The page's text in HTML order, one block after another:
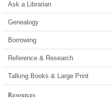
Ask a Librarian
Genealogy
Borrowing
Reference & Research
Talking Books & Large Print
Resources